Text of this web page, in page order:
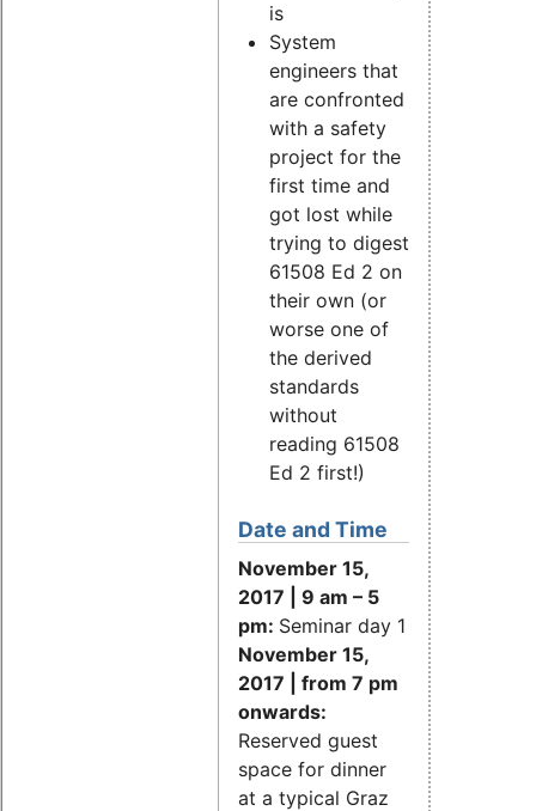
is
System
engineers that
are confronted
with a safety
project for the
first time and
got lost while
trying to digest
61508 Ed 2 on
their own (or
worse one of
the derived
standards
without
reading 61508
Ed 2 first!)
Date and Time
November 15,
2017 | 9 am – 5
pm: Seminar day 1
November 15,
2017 | from 7 pm
onwards:
Reserved guest
space for dinner
at a typical Graz